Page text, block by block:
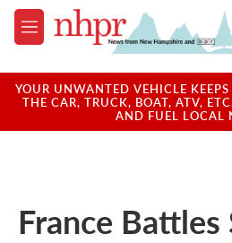
Skip to main content
M
e
u
YOUR UNWANTED VEHICLE
THE CAR, TRUCK, BOAT, ATV,
AND FUEL LOCAL
France Battles